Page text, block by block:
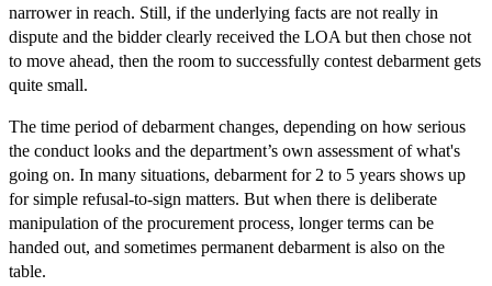
narrower in reach. Still, if the underlying facts are not really in
dispute and the bidder clearly received the LOA but then chose not
to move ahead, then the room to successfully contest debarment gets
quite small.
The time period of debarment changes, depending on how serious
the conduct looks and the department’s own assessment of what's
going on. In many situations, debarment for 2 to 5 years shows up
for simple refusal-to-sign matters. But when there is deliberate
manipulation of the procurement process, longer terms can be
handed out, and sometimes permanent debarment is also on the
table.